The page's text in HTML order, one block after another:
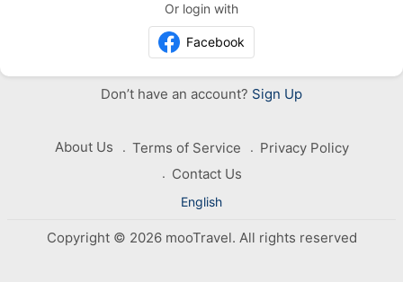
Or login with
Facebook
Don’t have an account? Sign Up
About Us Terms of Service
Privacy Policy
Contact Us
English
Copyright © 2026 mooTravel. All rights reserved